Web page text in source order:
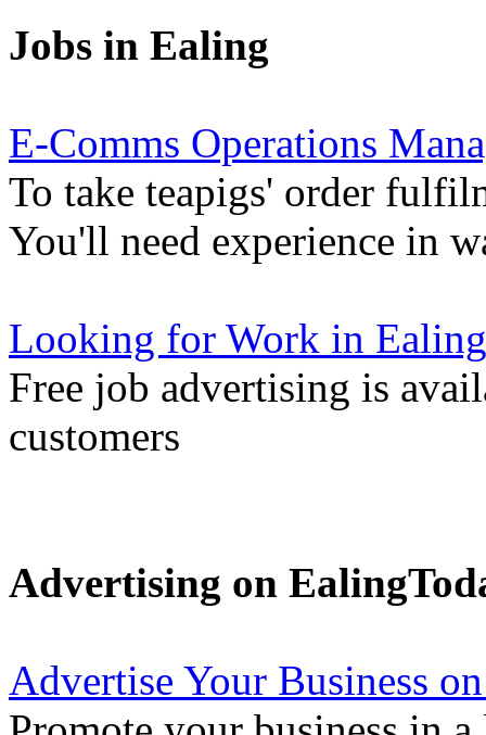
Jobs in Ealing
E-Comms Operations
To take teapigs' order
You'll need experience in
Looking for Work in
Free job advertising is
customers
Advertising on
Advertise Your Business